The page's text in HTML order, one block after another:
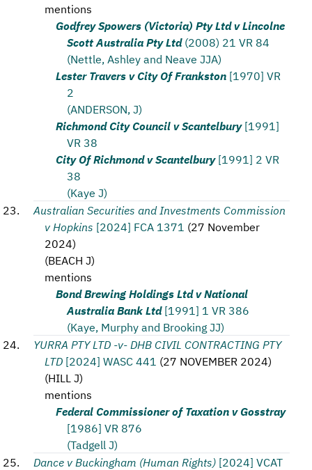
mentions
Godfrey Spowers (Victoria) Pty Ltd v Lincolne
Scott Australia Pty Ltd (2008) 21 VR 84
(Nettle, Ashley and Neave JJA)
Lester Travers v City Of Frankston [1970] VR
2
(ANDERSON, J)
Richmond City Council v Scantelbury [1991]
VR 38
City Of Richmond v Scantelbury [1991] 2 VR
38
(Kaye J)
Australian Securities and Investments Commission
v Hopkins [2024] FCA 1371 (27 November
2024)
(BEACH J)
mentions
Bond Brewing Holdings Ltd v National
Australia Bank Ltd [1991] 1 VR 386
(Kaye, Murphy and Brooking JJ)
YURRA PTY LTD -v- DHB CIVIL CONTRACTING PTY
LTD [2024] WASC 441 (27 NOVEMBER 2024)
(HILL J)
mentions
Federal Commissioner of Taxation v Gosstray
[1986] VR 876
(Tadgell J)
Dance v Buckingham (Human Rights) [2024] VCAT